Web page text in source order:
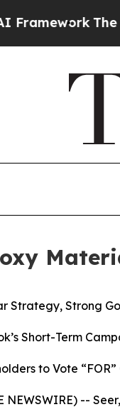
Cyclospora
Strategy, Strong
Short-Term
to Vote
NEWSWIRE) --